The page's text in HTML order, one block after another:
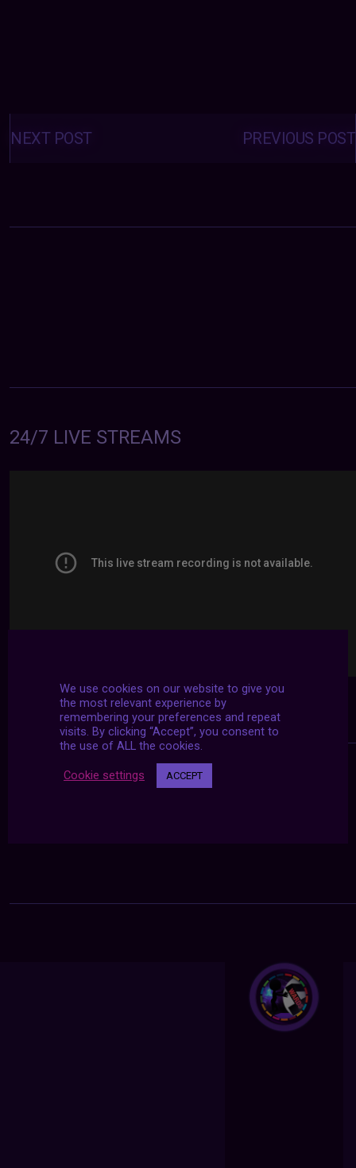
Posts
navigation PREVIOUS POST
NEXT POST
24/7 LIVE STREAMS
We use cookies on our website to give you
the most relevant experience by
remembering your preferences and repeat
visits. By clicking “Accept”, you consent to
the use of ALL the cookies.
Cookie settings ACCEPT